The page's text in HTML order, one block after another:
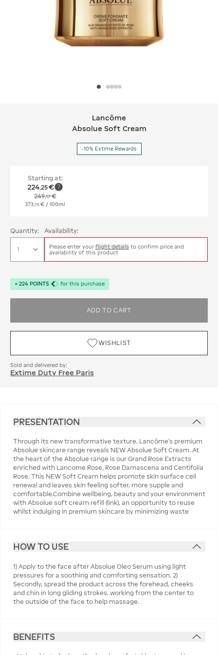
Lancôme Absolue Soft Cream
Lancôme
Absolue Soft Cream
-10% Extime Rewards
Starting at:
224,25€
249,17€
373 75 € / 100ml
Quantity: Availability:
Please enter your flight details to confirm price and
availability of this product
+ 224 POINTS for this purchase
ADD TO CART
WISHLIST
Sold and delivered by:
Extime Duty Free Paris
PRESENTATION
Through its new transformative texture, Lancôme's premium
Absolue skincare range reveals NEW Absolue Soft Cream. At
the heart of the Absolue range is our Grand Rose Extracts
enriched with Lancome Rose, Rose Damascena and Centifolia
Rose. This NEW Soft Cream helps promote skin surface cell
renewal and leaves skin feeling softer, more supple and
comfortable.Combine wellbeing, beauty and your environment
with Absolue soft cream refill (link), an opportunity to reuse
whilst indulging in premium skincare by minimizing waste
HOW TO USE
1) Apply to the face after Absolue Oleo Serum using light
pressures for a soothing and comforting sensation. 2)
Secondly, spread the product across the forehead, cheeks
and chin in long gliding strokes, working from the center to
the outside of the face to help massage.
BENEFITS